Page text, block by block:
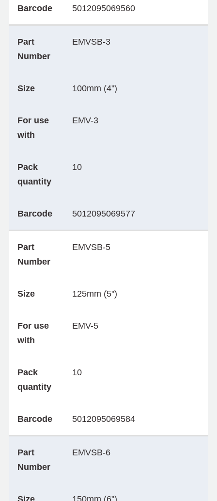
Barcode 5012095069560
Part
Number
EMVSB-3
Size 100mm (4")
For use
with
EMV-3
Pack
quantity
10
Barcode 5012095069577
Part
Number
EMVSB-5
Size 125mm (5")
For use
with
EMV-5
Pack
quantity
10
Barcode 5012095069584
Part
Number
EMVSB-6
Size 150mm (6")